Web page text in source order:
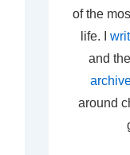
of the
life. I
and
around